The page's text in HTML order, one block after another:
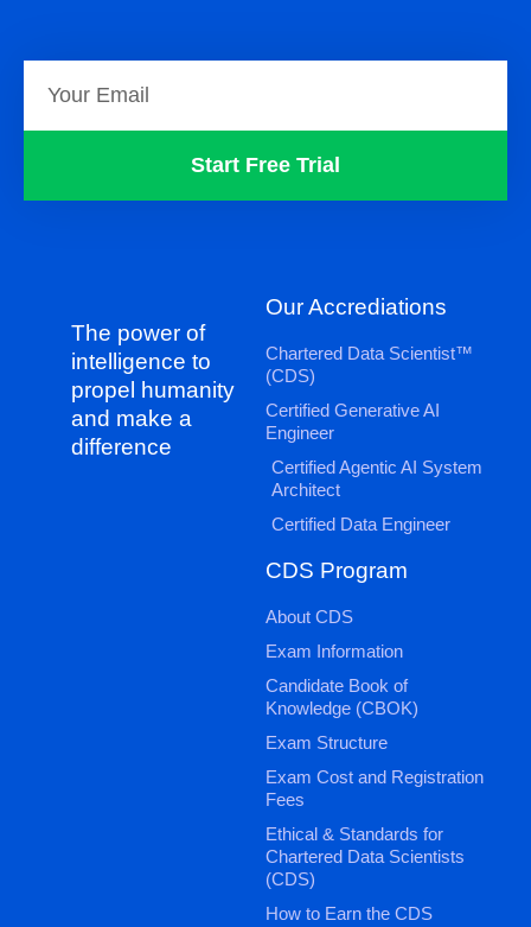
Start Free Trial
The power of
intelligence to
propel humanity
and make a
difference
Our Accrediations
Chartered Data Scientist™
(CDS)
Certified Generative AI
Engineer
Certified Agentic AI System
Architect
Certified Data Engineer
CDS Program
About CDS
Exam Information
Candidate Book of
Knowledge (CBOK)
Exam Structure
Exam Cost and Registration
Fees
Ethical & Standards for
Chartered Data Scientists
(CDS)
How to Earn the CDS